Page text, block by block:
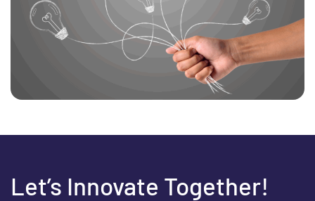
Let’s Innovate Together!